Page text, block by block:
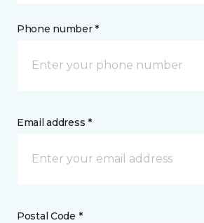
Phone number *
Email address *
Postal Code *